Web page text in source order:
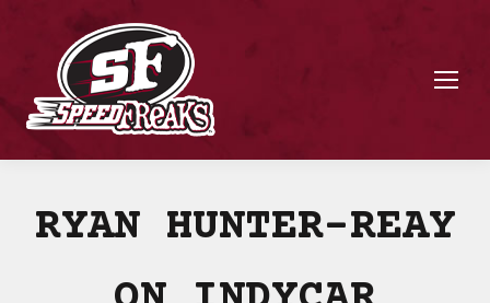
RYAN HUNTER-REAY